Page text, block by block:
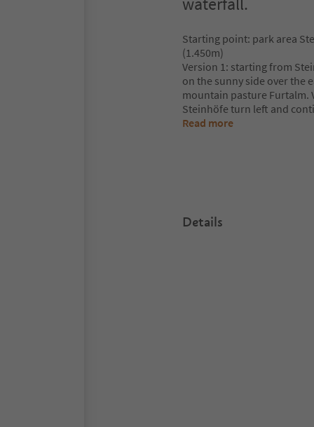
Starting point: park area
(1.450m)
Version 1: starting from
on the sunny side over the
mountain pasture Furtalm.
Steinhöfe turn left and
Read more
Details